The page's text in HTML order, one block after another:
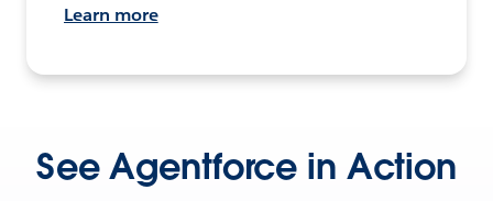
Learn more
See Agentforce in Action